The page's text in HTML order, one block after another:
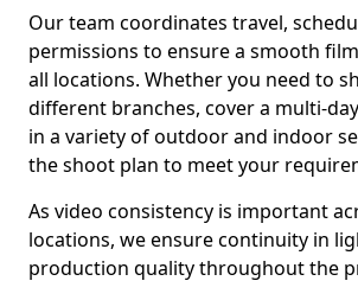
Our team coordinates travel,
permissions to ensure a smooth
all locations. Whether you need to
different branches, cover a multi-
in a variety of outdoor and indoor
the shoot plan to meet your
As video consistency is important
locations, we ensure continuity in
production quality throughout the